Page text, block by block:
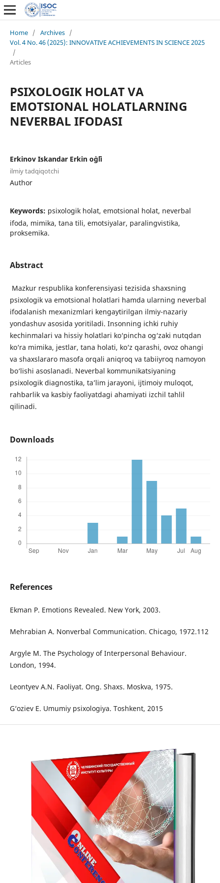
Home / Archives /
Vol. 4 No. 46 (2025): INNOVATIVE ACHIEVEMENTS IN SCIENCE 2025
/
Articles
PSIXOLOGIK HOLAT VA
EMOTSIONAL HOLATLARNING
NEVERBAL IFODASI
Erkinov Iskandar Erkin o`g`li
ilmiy tadqiqotchi
Author
Keywords: psixologik holat, emotsional holat, neverbal
ifoda, mimika, tana tili, emotsiyalar, paralingvistika,
proksemika.
Abstract
Mazkur respublika konferensiyasi tezisida shaxsning
psixologik va emotsional holatlari hamda ularning neverbal
ifodalanish mexanizmlari kengaytirilgan ilmiy-nazariy
yondashuv asosida yoritiladi. Insonning ichki ruhiy
kechinmalari va hissiy holatlari ko‘pincha og‘zaki nutqdan
ko‘ra mimika, jestlar, tana holati, ko‘z qarashi, ovoz ohangi
va shaxslararo masofa orqali aniqroq va tabiiyroq namoyon
bo‘lishi asoslanadi. Neverbal kommunikatsiyaning
psixologik diagnostika, ta’lim jarayoni, ijtimoiy muloqot,
rahbarlik va kasbiy faoliyatdagi ahamiyati izchil tahlil
qilinadi.
Downloads
References
Ekman P. Emotions Revealed. New York, 2003.
Mehrabian A. Nonverbal Communication. Chicago, 1972.112
Argyle M. The Psychology of Interpersonal Behaviour.
London, 1994.
Leontyev A.N. Faoliyat. Ong. Shaxs. Moskva, 1975.
G‘oziev E. Umumiy psixologiya. Toshkent, 2015